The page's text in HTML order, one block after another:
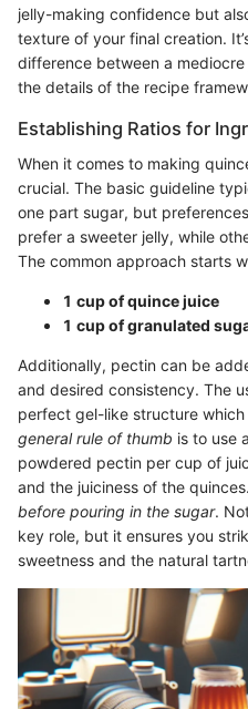
jelly-making confidence but
texture of your final creation.
difference between a
the details of the recipe
Establishing Ratios for
When it comes to making
crucial. The basic guideline
one part sugar, but
prefer a sweeter jelly, while
The common approach starts
1 cup of quince juice
1 cup of granulated
Additionally, pectin can be
and desired consistency. The
perfect gel-like structure
general rule of thumb is to use
powdered pectin per cup of
and the juiciness of the
before pouring in the sugar.
key role, but it ensures you
sweetness and the natural